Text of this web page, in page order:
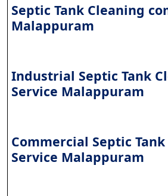
Septic Tank Cleaning
Malappuram
Industrial Septic Tank
Service Malappuram
Commercial Septic
Service Malappuram